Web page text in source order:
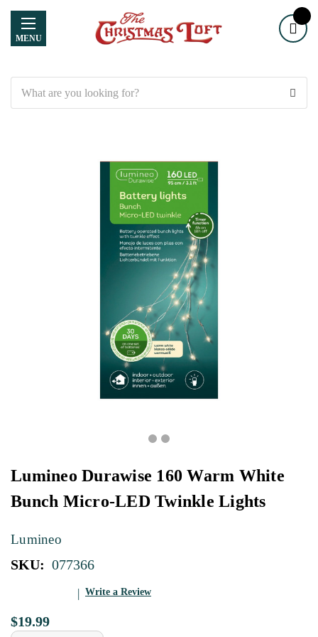
MENU
Lumineo Durawise 160 Warm White
Bunch Micro-LED Twinkle Lights
Lumineo
SKU: 077366
Write a Review
$19.99